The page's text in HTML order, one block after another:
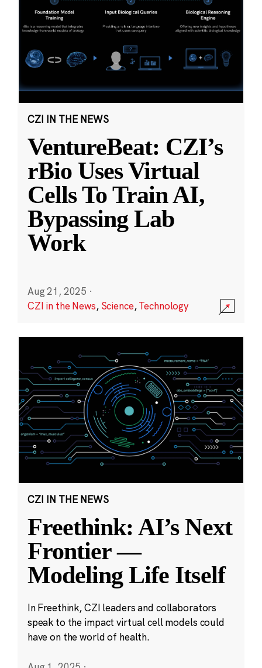
CZI IN THE NEWS
VentureBeat: CZI’s
rBio Uses Virtual
Cells To Train AI,
Bypassing Lab
Work
Aug 21, 2025 ·
CZI in the News, Science,Technology
CZI IN THE NEWS
Freethink: AI’s Next
Frontier —
Modeling Life Itself
In Freethink, CZI leaders and collaborators
speak to the impact virtual cell models could
have on the world of health.